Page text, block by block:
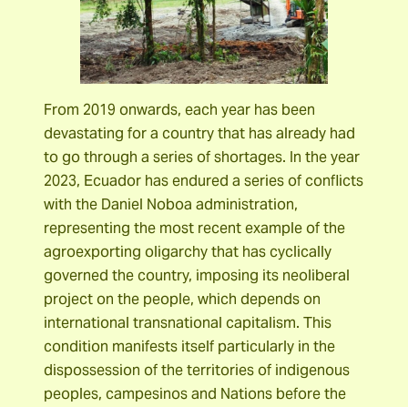
From 2019 onwards, each year has been
devastating for a country that has already had
to go through a series of shortages. In the year
2023, Ecuador has endured a series of conflicts
with the Daniel Noboa administration,
representing the most recent example of the
agroexporting oligarchy that has cyclically
governed the country, imposing its neoliberal
project on the people, which depends on
international transnational capitalism. This
condition manifests itself particularly in the
dispossession of the territories of indigenous
peoples, campesinos and Nations before the